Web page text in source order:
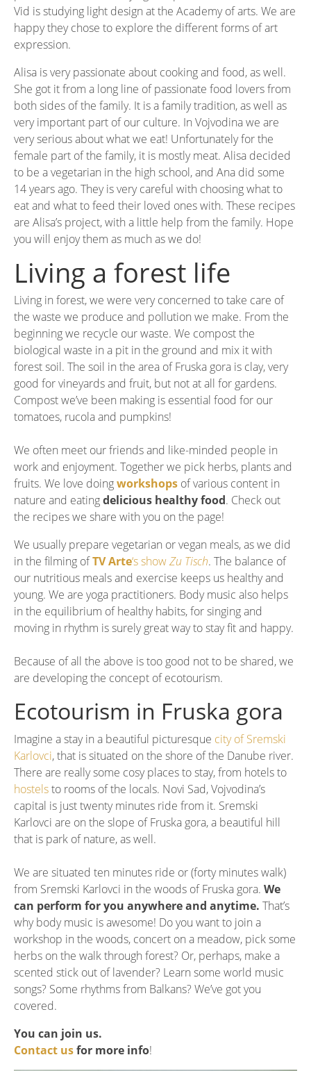
Vid is studying light design at the Academy of arts. We are
happy they chose to explore the different forms of art
expression.
Alisa is very passionate about cooking and food, as well.
She got it from a long line of passionate food lovers from
both sides of the family. It is a family tradition, as well as
very important part of our culture. In Vojvodina we are
very serious about what we eat! Unfortunately for the
female part of the family, it is mostly meat. Alisa decided
to be a vegetarian in the high school, and Ana did some
14 years ago. They is very careful with choosing what to
eat and what to feed their loved ones with. These recipes
are Alisa’s project, with a little help from the family. Hope
you will enjoy them as much as we do!
Living a forest life
Living in forest, we were very concerned to take care of
the waste we produce and pollution we make. From the
beginning we recycle our waste. We compost the
biological waste in a pit in the ground and mix it with
forest soil. The soil in the area of Fruska gora is clay, very
good for vineyards and fruit, but not at all for gardens.
Compost we’ve been making is essential food for our
tomatoes, rucola and pumpkins!
We often meet our friends and like-minded people in
work and enjoyment. Together we pick herbs, plants and
fruits. We love doingworkshops of various content in
nature and eatingdelicious healthy food. Check out
the recipes we share with you on the page!
We usually prepare vegetarian or vegan meals, as we did
in the filming ofTV Arte‘s showZu Tisch. The balance of
our nutritious meals and exercise keeps us healthy and
young. We are yoga practitioners. Body music also helps
in the equilibrium of healthy habits, for singing and
moving in rhythm is surely great way to stay fit and happy.
Because of all the above is too good not to be shared, we
are developing the concept of ecotourism.
Ecotourism in Fruska gora
Imagine a stay in a beautiful picturesque city of Sremski
Karlovci, that is situated on the shore of the Danube river.
There are really some cosy places to stay, from hotels to
hostelsto rooms of the locals. Novi Sad, Vojvodina’s
capital is just twenty minutes ride from it. Sremski
Karlovci are on the slope of Fruska gora, a beautiful hill
that is park of nature, as well.
We are situated ten minutes ride or (forty minutes walk)
from Sremski Karlovci in the woods of Fruska gora. We
can perform for you anywhere and anytime. That’s
why body music is awesome! Do you want to join a
workshop in the woods, concert on a meadow, pick some
herbs on the walk through forest? Or, perhaps, make a
scented stick out of lavender? Learn some world music
songs? Some rhythms from Balkans? We’ve got you
covered.
You can join us.
Contact usfor more info!